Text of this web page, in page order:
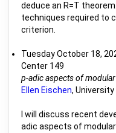
deduce an R=T
techniques required to
criterion.
Tuesday October 18,
Center 149
p-adic aspects of
Ellen Eischen,
I will discuss recent
adic aspects of